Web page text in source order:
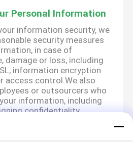
Personal Information
information security, we
security measures
in case of
damage or loss, including
information encryption
access control.We also
or outsourcers who
information, including
confidentiality
taking different
on the position,
operations.